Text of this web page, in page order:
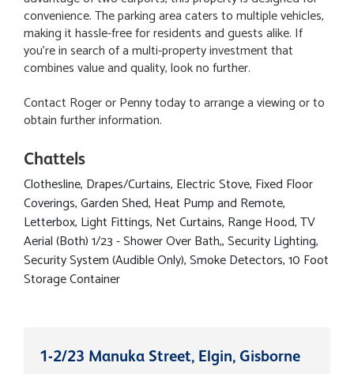
convenience. The parking area caters to multiple vehicles,
making it hassle-free for residents and guests alike. If
you're in search of a multi-property investment that
combines value and quality, look no further.
Contact Roger or Penny today to arrange a viewing or to
obtain further information.
Chattels
Clothesline, Drapes/Curtains, Electric Stove, Fixed Floor
Coverings, Garden Shed, Heat Pump and Remote,
Letterbox, Light Fittings, Net Curtains, Range Hood, TV
Aerial (Both) 1/23 - Shower Over Bath,, Security Lighting,
Security System (Audible Only), Smoke Detectors, 10 Foot
Storage Container
1-2/23 Manuka Street, Elgin, Gisborne